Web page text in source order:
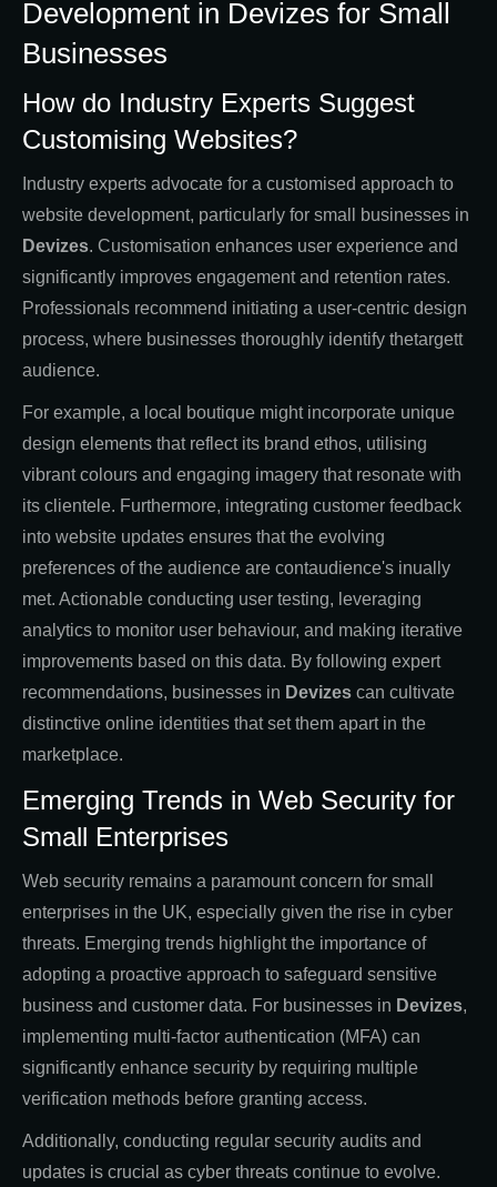
Development in Devizes for Small
Businesses
How do Industry Experts Suggest
Customising Websites?
Industry experts advocate for a customised approach to
website development, particularly for small businesses in
Devizes. Customisation enhances user experience and
significantly improves engagement and retention rates.
Professionals recommend initiating a user-centric design
process, where businesses thoroughly identify thetargett
audience.
For example, a local boutique might incorporate unique
design elements that reflect its brand ethos, utilising
vibrant colours and engaging imagery that resonate with
its clientele. Furthermore, integrating customer feedback
into website updates ensures that the evolving
preferences of the audience are contaudience's inually
met. Actionable conducting user testing, leveraging
analytics to monitor user behaviour, and making iterative
improvements based on this data. By following expert
recommendations, businesses in Devizes can cultivate
distinctive online identities that set them apart in the
marketplace.
Emerging Trends in Web Security for
Small Enterprises
Web security remains a paramount concern for small
enterprises in the UK, especially given the rise in cyber
threats. Emerging trends highlight the importance of
adopting a proactive approach to safeguard sensitive
business and customer data. For businesses in Devizes,
implementing multi-factor authentication (MFA) can
significantly enhance security by requiring multiple
verification methods before granting access.
Additionally, conducting regular security audits and
updates is crucial as cyber threats continue to evolve.